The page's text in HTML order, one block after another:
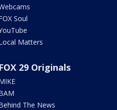
Soul
Matters
FOX 29 Originals
The News